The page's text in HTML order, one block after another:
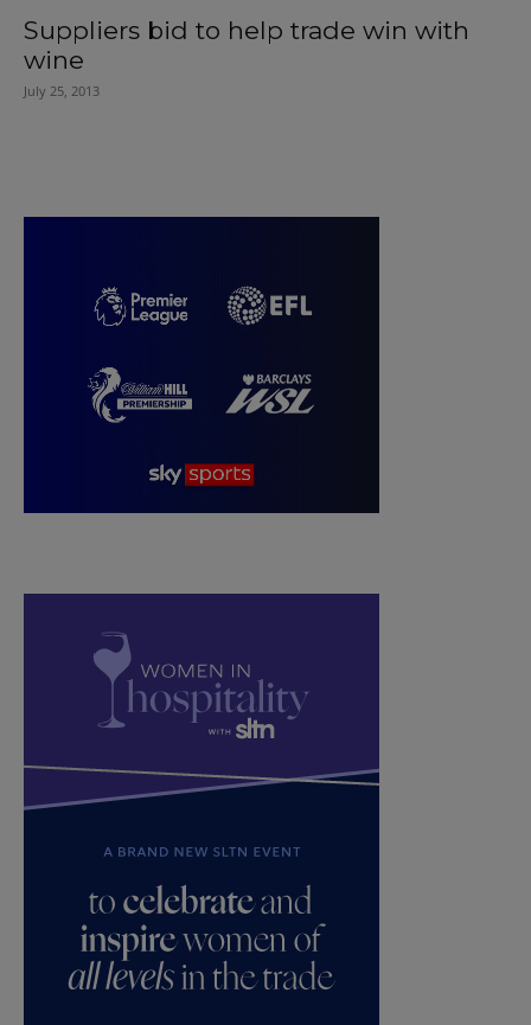
Suppliers bid to help trade win with
wine
July 25, 2013